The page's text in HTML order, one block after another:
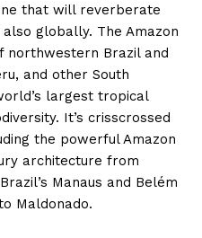
that will reverberate
globally. The Amazon
northwestern Brazil and
and other South
largest tropical
It’s crisscrossed
the powerful Amazon
architecture from
Manaus and Belém
Maldonado.